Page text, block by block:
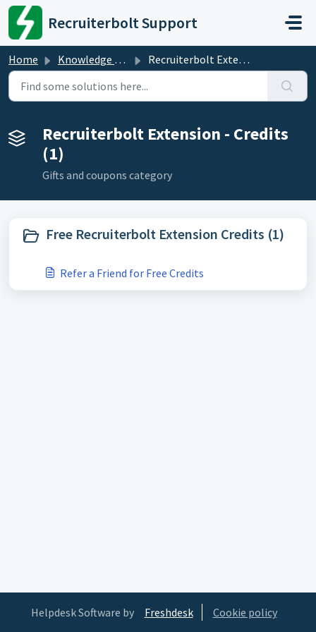
Skip to main content
Recruiterbolt Support
Home Knowledge base Recruiterbolt Extension - Credits
Recruiterbolt Extension - Credits
(1)
Gifts and coupons category
Free Recruiterbolt Extension Credits (1)
Refer a Friend for Free Credits
Helpdesk Software by Freshdesk Cookie policy